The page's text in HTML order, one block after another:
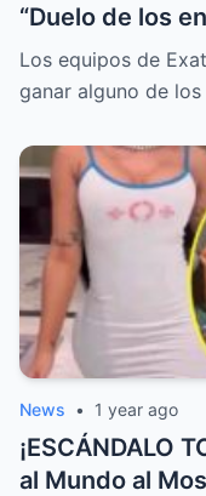
“Duelo de los
Los equipos de
ganar alguno de
News • 1 year ago
¡ESCÁNDALO
al Mundo al